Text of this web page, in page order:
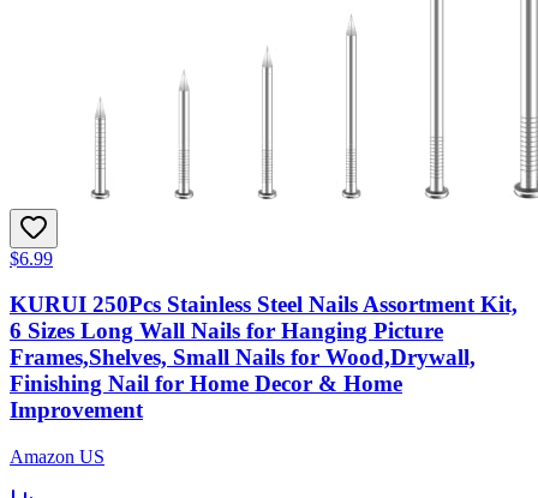
$6.99
KURUI 250Pcs Stainless Steel Nails Assortment Kit,
6 Sizes Long Wall Nails for Hanging Picture
Frames,Shelves, Small Nails for Wood,Drywall,
Finishing Nail for Home Decor & Home
Improvement
Amazon US